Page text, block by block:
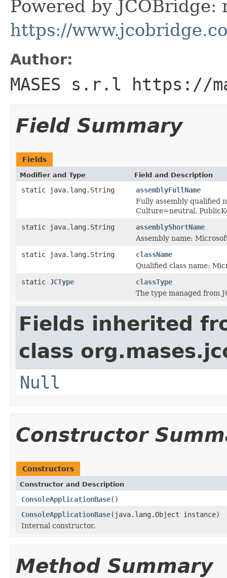
Powered by JCOBridge:
https://
Author:
MASES s.r.l https://
Field Summary
Fields
Modifier and Type Field and Description
static java.lang.String
assemblyFullName
Fully assembly qualified
Culture=neutral,
static java.lang.String
assemblyShortName
Assembly name:
static java.lang.String
className
Qualified class name:
static JCType
classType
The type managed from
Fields inherited
class
Null
Constructor
Constructors
Constructor and Description
ConsoleApplicationBase()
ConsoleApplicationBase(java.lang.Object instance)
Internal constructor.
Method Summary